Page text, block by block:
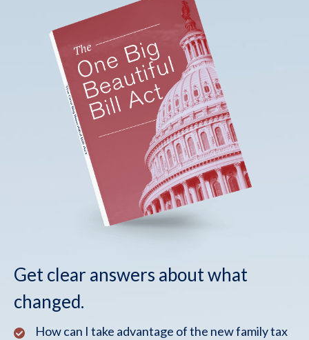
Get clear answers about what
changed.
How can I take advantage of the new family tax